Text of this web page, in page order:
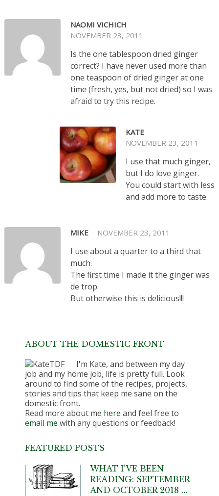
NAOMI VICHICH
NOVEMBER 23, 2011
Is the one tablespoon dried ginger
correct? I have never used more than
one teaspoon of dried ginger at one
time (fresh, yes, but not dried) so I was
afraid to try this recipe.
KATE
NOVEMBER 23, 2011
I use that much ginger,
but I do love ginger.
You could start with less
and add more to taste.
MIKE NOVEMBER 23, 2011
I use about a quarter to a third that
much.
The first time I made it the ginger was
de trop.
But otherwise this is delicious!!!
ABOUT THE DOMESTIC FRONT
I'm Kate, and between my day
job and my home job, life is pretty full. Look
around to find some of the recipes, projects,
stories and tips that keep me sane on the
domestic front.
Read more about me here and feel free to
email me with any questions or feedback!
FEATURED POSTS
WHAT I’VE BEEN
READING: SEPTEMBER
AND OCTOBER 2018 …